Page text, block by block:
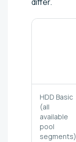
HDD Basic
(all
available
pool
segments)